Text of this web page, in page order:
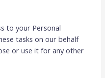
to your Personal
tasks on our behalf
or use it for any other